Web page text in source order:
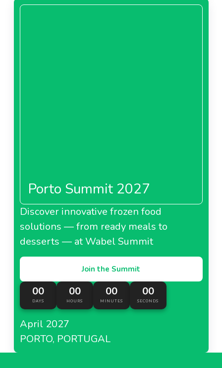
Porto Summit 2027
Discover innovative frozen food
solutions — from ready meals to
desserts — at Wabel Summit
Join the Summit
00
DAYS
00
HOURS
00
MINUTES
00
SECONDS
April 2027
PORTO, PORTUGAL